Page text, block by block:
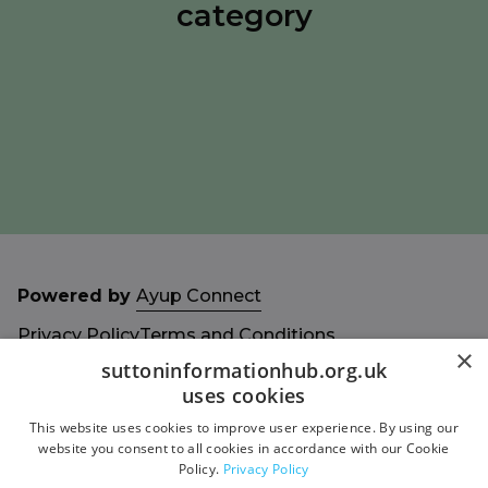
category
Powered by Ayup Connect
Privacy PolicyTerms and Conditions
Accessibility Statement
Sitemap ×
suttoninformationhub.org.uk
uses cookies
This website uses cookies to improve user experience. By using our
website you consent to all cookies in accordance with our Cookie
Policy. Privacy Policy